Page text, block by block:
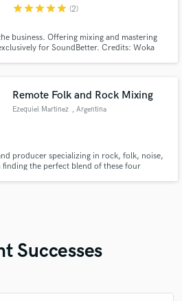
starstarstarstarstar (2)
business. Offering mixing and mastering
for SoundBetter. Credits: Woka
Remote Folk and Rock Mixing
Ezequiel Martinez , Argentina
producer specializing in rock, folk, noise,
finding the perfect blend of these four
Successes